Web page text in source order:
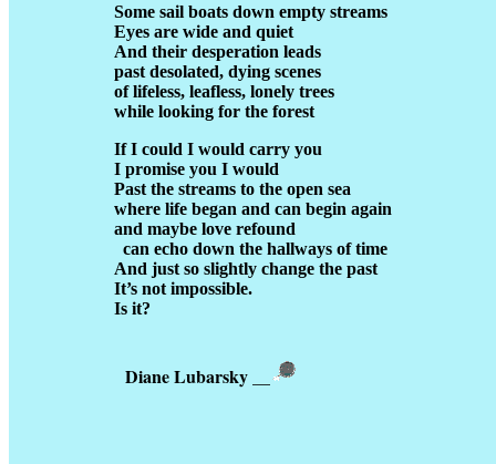
Some sail boats down empty streams
Eyes are wide and quiet
And their desperation leads
past desolated, dying scenes
of lifeless, leafless, lonely trees
while looking for the forest
If I could I would carry you
I promise you I would
Past the streams to the open sea
where life began and can begin again
and maybe love refound
can echo down the hallways of time
And just so slightly change the past
It’s not impossible.
Is it?
Diane Lubarsky